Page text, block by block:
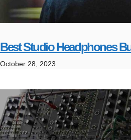
Best Studio Headphones
October 28, 2023